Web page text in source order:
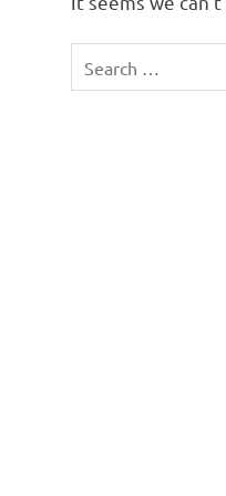
for: